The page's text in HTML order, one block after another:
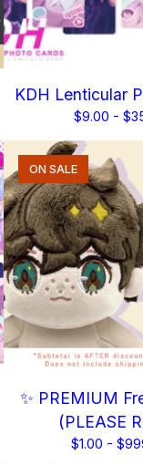
KDH Lenticular
$9.00 - $
✨ PREMIUM
(PLEASE
$1.00 - $
ON SALE